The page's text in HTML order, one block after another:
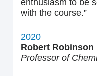
enthusiasm to be
with the course.”
2020
Robert Robinson
Professor of